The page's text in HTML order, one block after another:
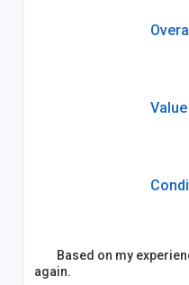
Value
Based on my
again.